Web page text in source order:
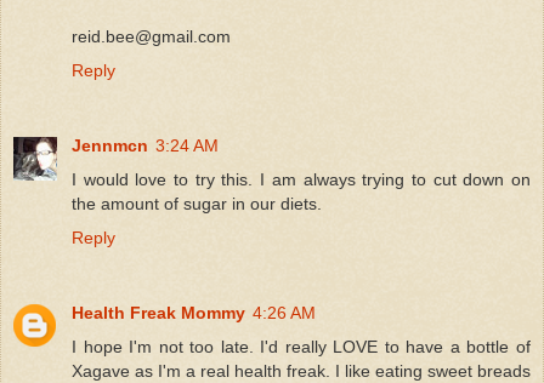
reid.bee@gmail.com
Reply
Jennmcn 3:24 AM
I would love to try this. I am always trying to cut down on
the amount of sugar in our diets.
Reply
Health Freak Mommy 4:26 AM
I hope I'm not too late. I'd really LOVE to have a bottle of
Xagave as I'm a real health freak. I like eating sweet breads